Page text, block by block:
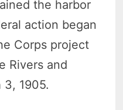
the harbor
action began
Corps project
Rivers and
3, 1905.